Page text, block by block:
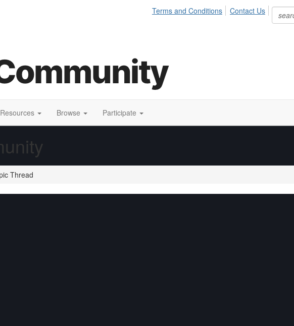
Terms and Conditions
Contact Us
Browse Participate
Thread